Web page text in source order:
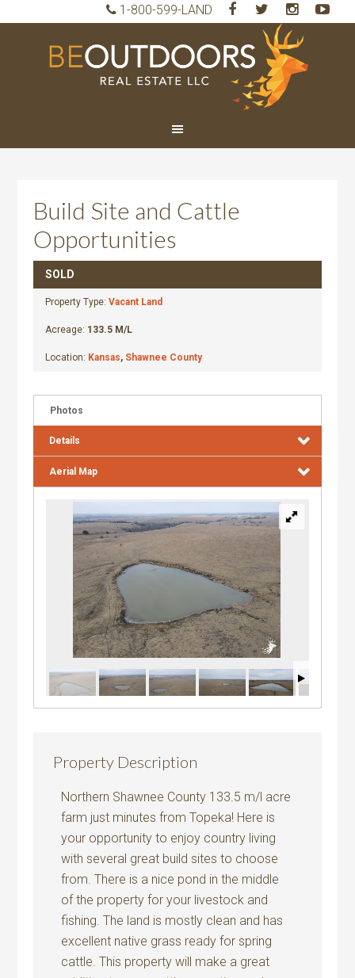
1-800-599-LAND
Build Site and Cattle
Opportunities
SOLD
Property Type:Vacant Land
Acreage: 133.5 M/L
Location: Kansas, Shawnee County
Photos
Details
Aerial Map
Property Description
Northern Shawnee County 133.5 m/l acre
farm just minutes from Topeka! Here is
your opportunity to enjoy country living
with several great build sites to choose
from. There is a nice pond in the middle
of the property for your livestock and
fishing. The land is mostly clean and has
excellent native grass ready for spring
cattle. This property will make a great